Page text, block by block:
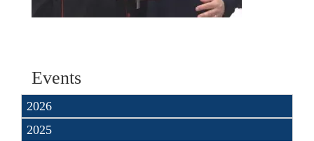
Events
2026
2025